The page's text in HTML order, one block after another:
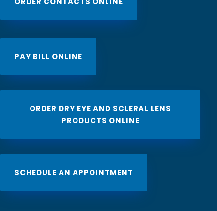
PAY BILL ONLINE
ORDER DRY EYE AND SCLERAL LENS
PRODUCTS ONLINE
SCHEDULE AN APPOINTMENT